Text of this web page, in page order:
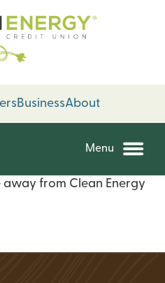
BusinessAbout
Menu
from Clean Energy